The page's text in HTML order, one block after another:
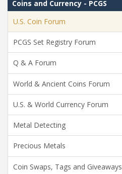
Coins and Currency - PCGS
U.S. Coin Forum
PCGS Set Registry Forum
Q & A Forum
World & Ancient Coins Forum
U.S. & World Currency Forum
Metal Detecting
Precious Metals
Coin Swaps, Tags and Giveaways